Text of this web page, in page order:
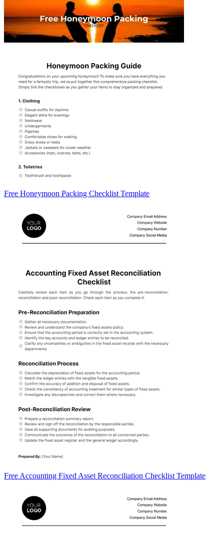
Free Honeymoon Packing Checklist Template
Free Accounting Fixed Asset Reconciliation Checklist Template